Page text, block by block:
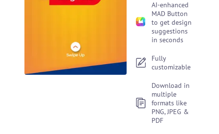
AI-enhanced
MAD Button
to get design
suggestions
in seconds
Fully
customizable
Download in
multiple
formats like
PNG, JPEG &
PDF